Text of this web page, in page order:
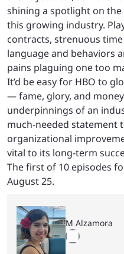
shining a spotlight on
this growing industry.
contracts, strenuous
language and behaviors
pains plaguing one too
It’d be easy for HBO to
— fame, glory, and
underpinnings of an
much-needed statement
organizational
vital to its long-term
The first of 10 episodes
August 25.
M Alzamora